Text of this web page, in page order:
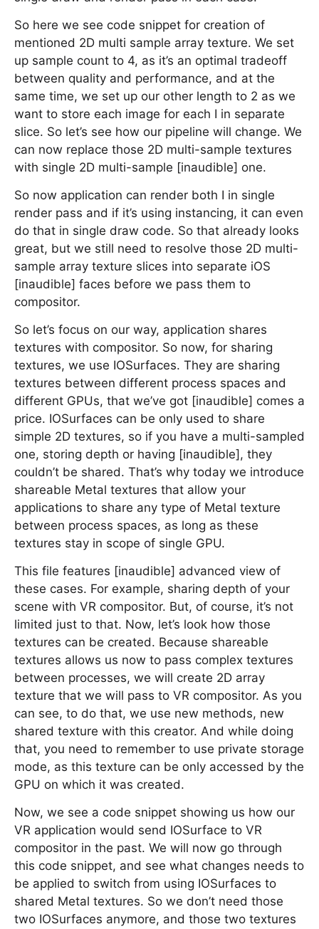
So here we see code snippet for creation of
mentioned 2D multi sample array texture. We set
up sample count to 4, as it’s an optimal tradeoff
between quality and performance, and at the
same time, we set up our other length to 2 as we
want to store each image for each I in separate
slice. So let’s see how our pipeline will change. We
can now replace those 2D multi-sample textures
with single 2D multi-sample [inaudible] one.
So now application can render both I in single
render pass and if it’s using instancing, it can even
do that in single draw code. So that already looks
great, but we still need to resolve those 2D multi-
sample array texture slices into separate iOS
[inaudible] faces before we pass them to
compositor.
So let’s focus on our way, application shares
textures with compositor. So now, for sharing
textures, we use IOSurfaces. They are sharing
textures between different process spaces and
different GPUs, that we’ve got [inaudible] comes a
price. IOSurfaces can be only used to share
simple 2D textures, so if you have a multi-sampled
one, storing depth or having [inaudible], they
couldn’t be shared. That’s why today we introduce
shareable Metal textures that allow your
applications to share any type of Metal texture
between process spaces, as long as these
textures stay in scope of single GPU.
This file features [inaudible] advanced view of
these cases. For example, sharing depth of your
scene with VR compositor. But, of course, it’s not
limited just to that. Now, let’s look how those
textures can be created. Because shareable
textures allows us now to pass complex textures
between processes, we will create 2D array
texture that we will pass to VR compositor. As you
can see, to do that, we use new methods, new
shared texture with this creator. And while doing
that, you need to remember to use private storage
mode, as this texture can be only accessed by the
GPU on which it was created.
Now, we see a code snippet showing us how our
VR application would send IOSurface to VR
compositor in the past. We will now go through
this code snippet, and see what changes needs to
be applied to switch from using IOSurfaces to
shared Metal textures. So we don’t need those
two IOSurfaces anymore, and those two textures